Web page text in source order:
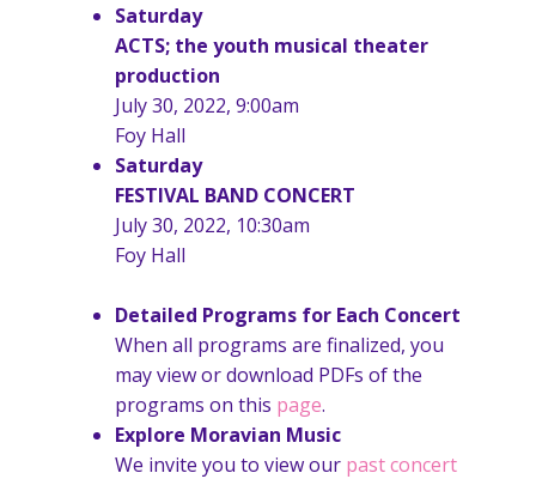
Saturday
ACTS; the youth musical theater
production
July 30, 2022, 9:00am
Foy Hall
Saturday
FESTIVAL BAND CONCERT
July 30, 2022, 10:30am
Foy Hall
Detailed Programs for Each Concert
When all programs are finalized, you
may view or download PDFs of the
programs on this page.
Explore Moravian Music
We invite you to view our past concert